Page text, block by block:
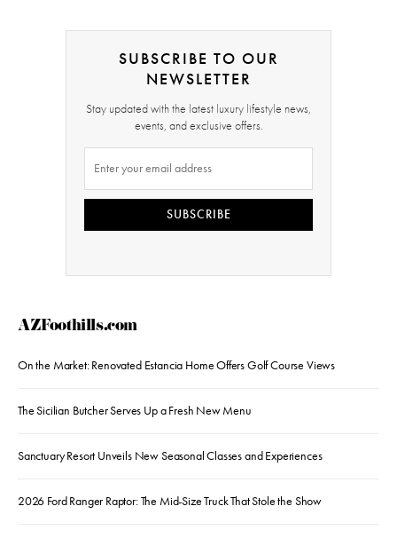
SUBSCRIBE TO OUR
NEWSLETTER
Stay updated with the latest luxury lifestyle news,
events, and exclusive offers.
SUBSCRIBE
AZFoothills.com
On the Market: Renovated Estancia Home Offers Golf Course Views
The Sicilian Butcher Serves Up a Fresh New Menu
Sanctuary Resort Unveils New Seasonal Classes and Experiences
2026 Ford Ranger Raptor: The Mid-Size Truck That Stole the Show